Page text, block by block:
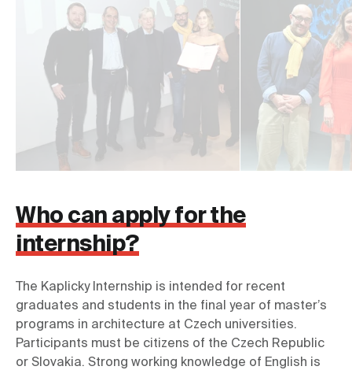
Who can apply for the
internship?
The Kaplicky Internship is intended for recent
graduates and students in the final year of master’s
programs in architecture at Czech universities.
Participants must be citizens of the Czech Republic
or Slovakia. Strong working knowledge of English is